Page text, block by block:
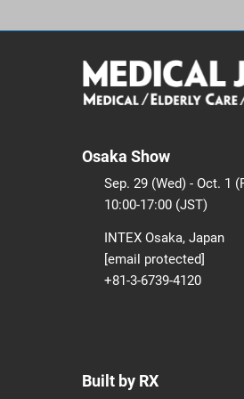
Osaka Show
Sep. 29 (Wed) - Oct. 1
10:00-17:00 (JST)
INTEX Osaka, Japan
[email protected]
+81-3-6739-4120
Built by RX